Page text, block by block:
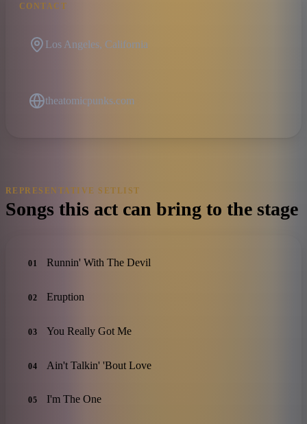
CONTACT
Los Angeles, California
theatomicpunks.com
REPRESENTATIVE SETLIST
Songs this act can bring to the stage
01 Runnin' With The Devil
02 Eruption
03 You Really Got Me
04 Ain't Talkin' 'Bout Love
05 I'm The One